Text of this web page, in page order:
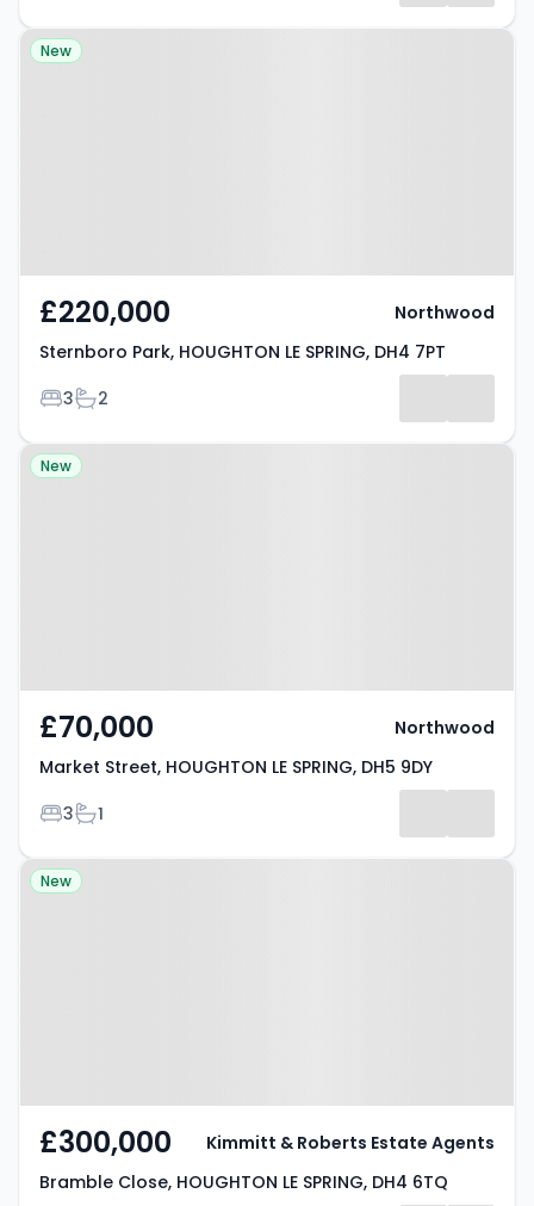
Property at Sternboro Park,
New
£220,000
Sternboro Park, HOUGHTON LE SPRING, DH4 7PT
Bedrooms
3Bathrooms
2
Northwood
Property at Market Street,
New
£70,000
Market Street, HOUGHTON LE SPRING, DH5 9DY
Bedrooms
3Bathrooms
1
Northwood
Property at Bramble Close,
New
£300,000
Bramble Close, HOUGHTON LE SPRING, DH4 6TQ
Kimmitt & Roberts Estate Agents